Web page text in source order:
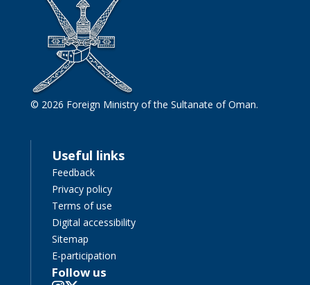
© 2026 Foreign Ministry of the Sultanate of Oman.
Useful links
Feedback
Privacy policy
Terms of use
Digital accessibility
Sitemap
E-participation
Follow us